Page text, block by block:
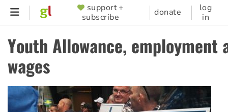
Skip
content
SUPPORTER
MENU
support +
subscribe
donate
log
in
Youth Allowance, employment
wages